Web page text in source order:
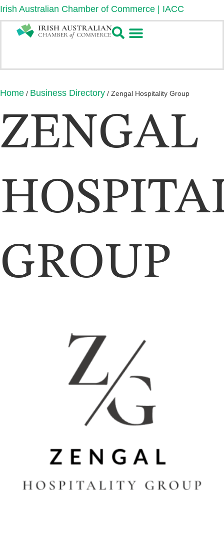
Irish Australian Chamber of Commerce | IACC
Home / Business Directory / Zengal Hospitality Group
ZENGAL
GROUP